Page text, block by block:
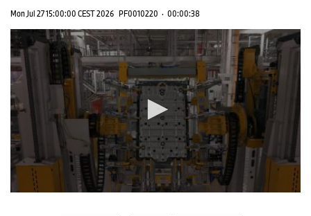
Mon Jul 27 15:00:00 CEST 2026 PF0010220 · 00:00:38